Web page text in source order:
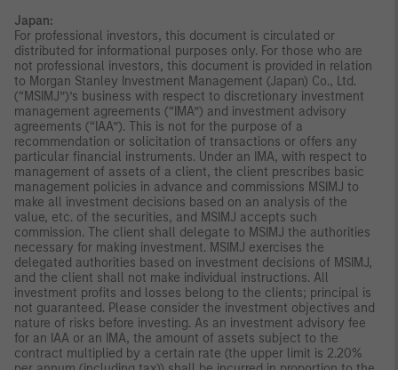
Japan:
For professional investors, this document is circulated or
distributed for informational purposes only. For those who are
not professional investors, this document is provided in relation
to Morgan Stanley Investment Management (Japan) Co., Ltd.
(“MSIMJ”)’s business with respect to discretionary investment
management agreements (“IMA”) and investment advisory
agreements (“IAA”). This is not for the purpose of a
recommendation or solicitation of transactions or offers any
particular financial instruments. Under an IMA, with respect to
management of assets of a client, the client prescribes basic
management policies in advance and commissions MSIMJ to
make all investment decisions based on an analysis of the
value, etc. of the securities, and MSIMJ accepts such
commission. The client shall delegate to MSIMJ the authorities
necessary for making investment. MSIMJ exercises the
delegated authorities based on investment decisions of MSIMJ,
and the client shall not make individual instructions. All
investment profits and losses belong to the clients; principal is
not guaranteed. Please consider the investment objectives and
nature of risks before investing. As an investment advisory fee
for an IAA or an IMA, the amount of assets subject to the
contract multiplied by a certain rate (the upper limit is 2.20%